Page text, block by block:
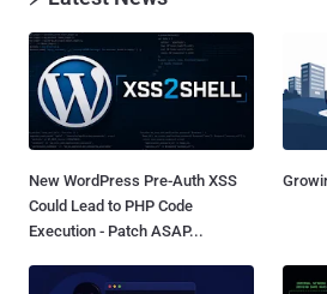
New WordPress Pre-Auth XSS
Could Lead to PHP Code
Execution - Patch ASAP...